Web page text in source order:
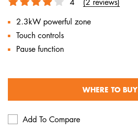
2.3kW powerful zone
Touch controls
Pause function
WHERE TO BUY
Add To Compare